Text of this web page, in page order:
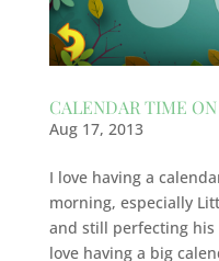
CALENDAR TIME
Aug 17, 2013
I love having a
morning, especially
and still perfecting his
love having a big